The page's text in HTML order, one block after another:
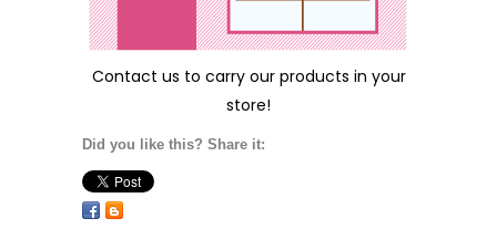
Contact us to carry our products in your
store!
Did you like this? Share it: